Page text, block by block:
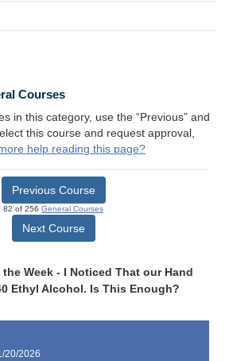
Courses
in this category, use the “Previous” and
this course and request approval,
help reading this page?
Previous Course
82 of 256 General Courses
Next Course
the Week - I Noticed That our Hand
Ethyl Alcohol. Is This Enough?
20/2026